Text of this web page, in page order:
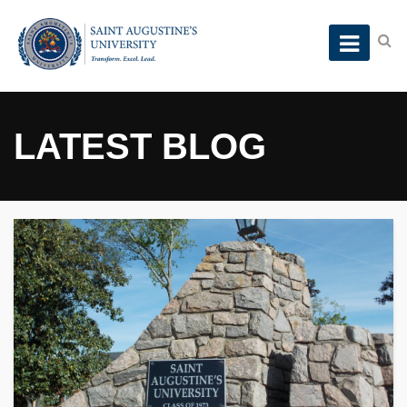
LATEST BLOG